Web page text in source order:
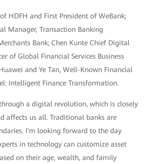
HDFH and First President of WeBank;
Manager, Transaction Banking
Bank; Chen Kunte Chief Digital
of Global Financial Services Business
and Ye Tan, Well-Known Financial
Intelligent Finance Transformation.
a digital revolution, which is closely
affects us all. Traditional banks are
I'm looking forward to the day
in technology can customize asset
on their age, wealth, and family